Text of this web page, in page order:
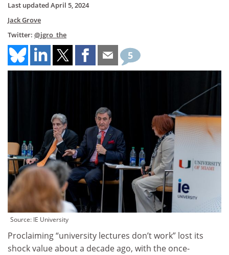
Last updated April 5, 2024
Jack Grove
Twitter: @jgro_the
5
Source: IE University
Proclaiming “university lectures don’t work” lost its
shock value about a decade ago, with the once-